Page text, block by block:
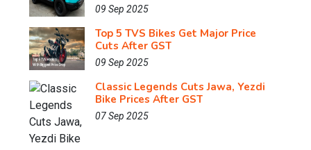
09 Sep 2025
Top 5 TVS Bikes Get Major Price
Cuts After GST
09 Sep 2025
Classic Legends Cuts Jawa, Yezdi
Bike Prices After GST
07 Sep 2025